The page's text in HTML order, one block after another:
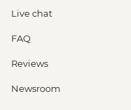
Live chat
FAQ
Reviews
Newsroom